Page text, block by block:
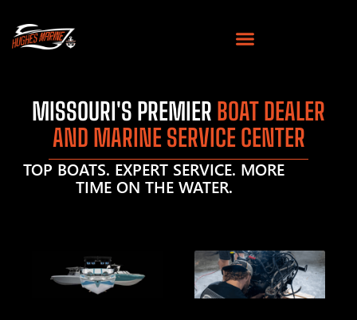
MISSOURI'S PREMIER BOAT DEALER
AND MARINE SERVICE CENTER
TOP BOATS. EXPERT SERVICE. MORE
TIME ON THE WATER.